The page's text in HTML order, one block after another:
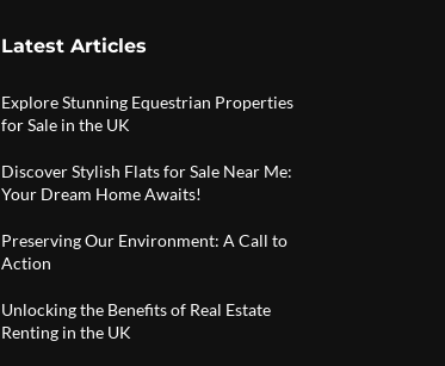
Latest Articles
Explore Stunning Equestrian Properties
for Sale in the UK
Discover Stylish Flats for Sale Near Me:
Your Dream Home Awaits!
Preserving Our Environment: A Call to
Action
Unlocking the Benefits of Real Estate
Renting in the UK